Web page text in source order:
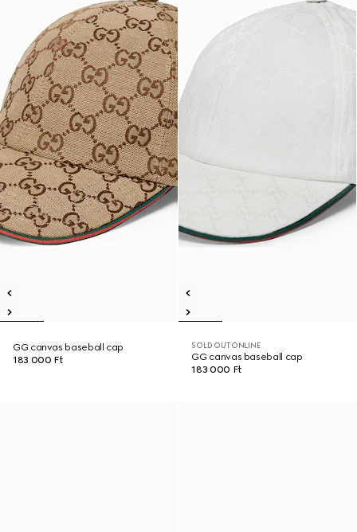
GG canvas baseball cap
183 000 Ft
SOLD OUT ONLINE
GG canvas baseball cap
183 000 Ft